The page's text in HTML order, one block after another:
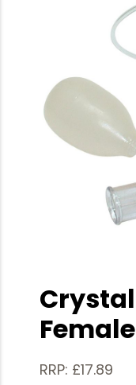
RRP: £17.89